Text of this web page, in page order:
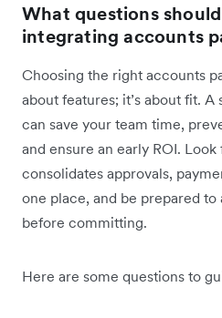
What questions
integrating accounts
Choosing the right accounts
about features; it’s about fit.
can save your team time,
and ensure an early ROI.
consolidates approvals,
one place, and be prepared
before committing.
Here are some questions to